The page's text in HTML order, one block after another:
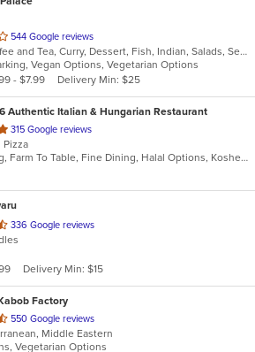
544 Google reviews
Chicken, Coffee and Tea, Curry, Dessert, Fish, Indian, Salads, Seafood
Vegan Options, Vegetarian Options
- $7.99
Delivery Min: $25
Authentic Italian & Hungarian Restaurant
315 Google reviews
Pizza
Casual Dining, Farm To Table, Fine Dining, Halal Options, Kosher Options, Outdoor Seating, Pets Allowed, Vegetarian Options
336 Google reviews
Delivery Min: $15
Factory
550 Google reviews
Middle Eastern
Vegetarian Options